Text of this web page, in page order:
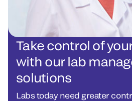
Take control of
with our lab
solutions
Labs today need greater